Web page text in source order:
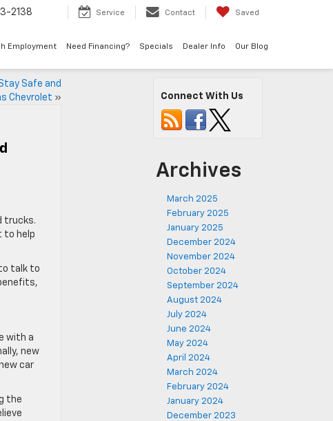
2138 Service Contact Saved
Employment Need Financing? Specials Dealer Info Our Blog
Safe and
Chevrolet »
trucks.
to help
talk to
with a
new
car
the
Connect With Us
Archives
March 2025
February 2025
January 2025
December 2024
November 2024
October 2024
September 2024
August 2024
July 2024
June 2024
May 2024
April 2024
March 2024
February 2024
January 2024
December 2023